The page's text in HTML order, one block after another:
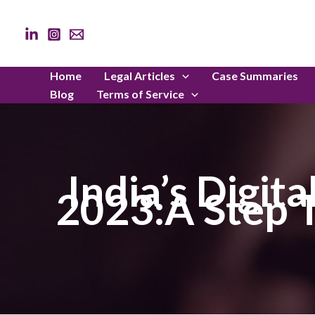
content
Home Legal Articles Case Summaries
Blog
Terms of Service
India’s
2023:A Step